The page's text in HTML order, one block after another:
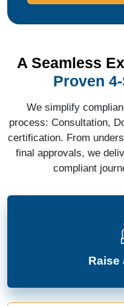
A Seamless
Proven
We simplify
process: Consultation,
certification. From
final approvals, we
compliant
Raise